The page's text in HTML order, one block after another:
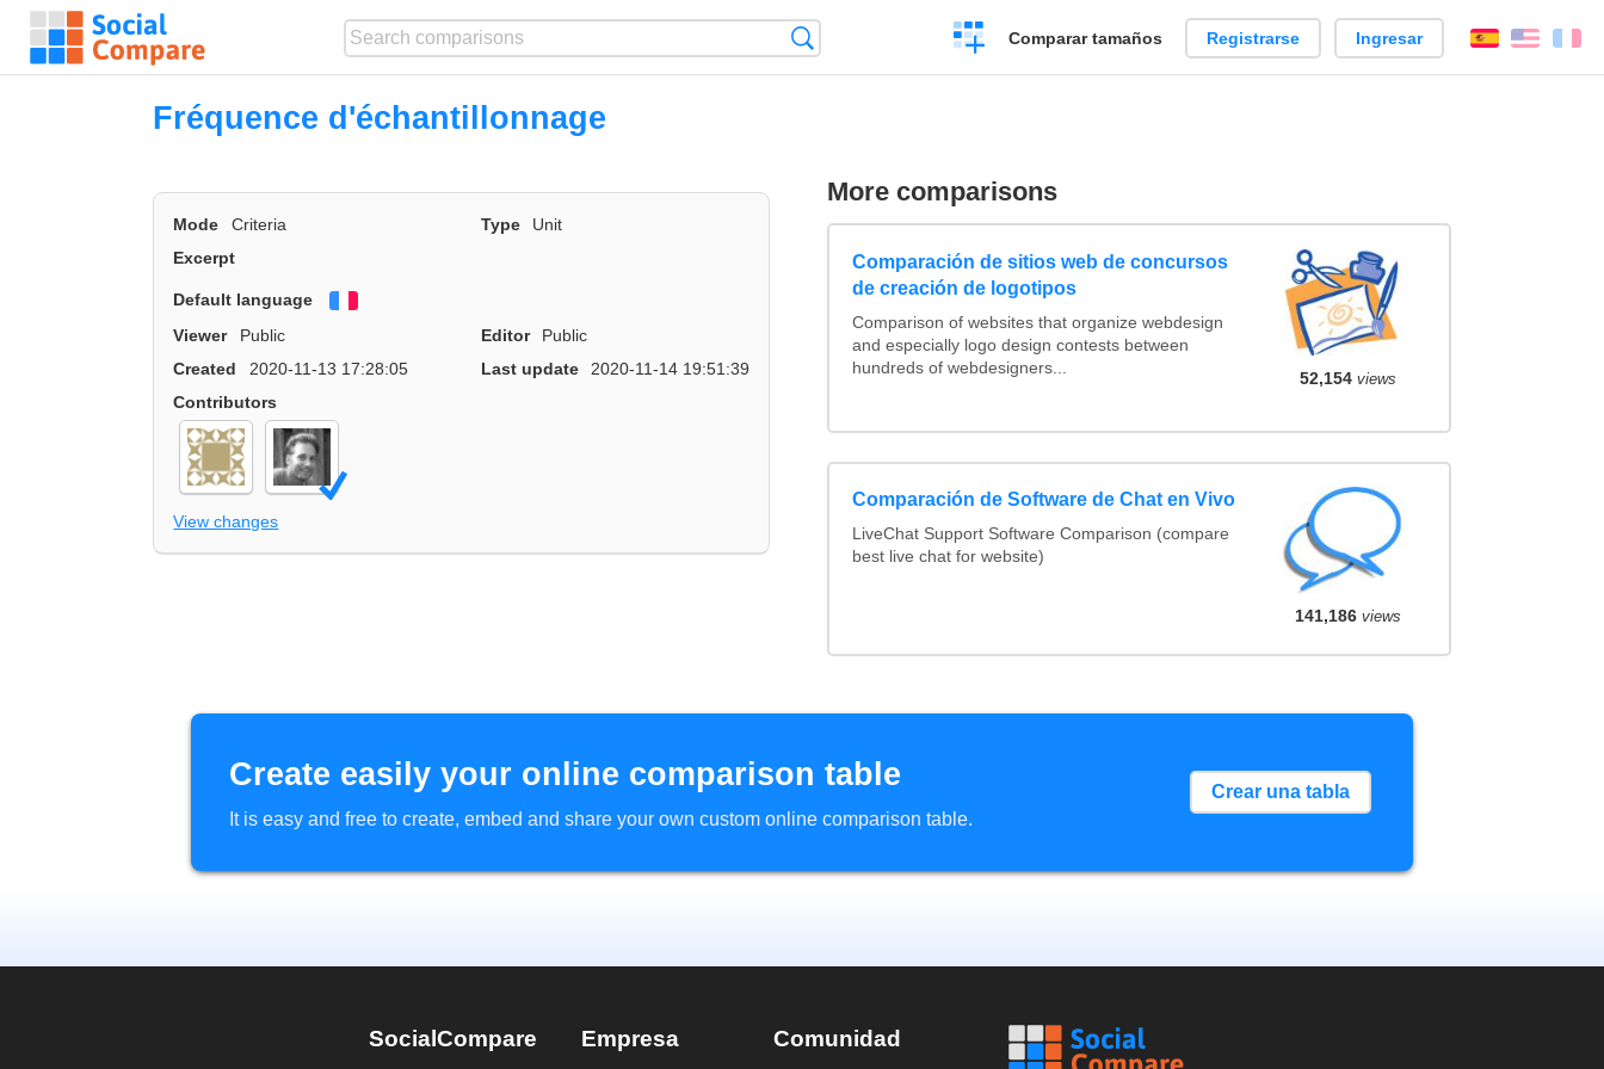
Crear
una
Comparar tamaños Registrarse Ingresar EspañolEnglish
Fréquence d'échantillonnage
Mode Criteria Type
Unit
Excerpt
Default language
Viewer
Public Editor
Public
Created
2020-11-13 17:28:05 Last update
2020-11-14 19:51:39
Contributors
View changes
More comparisons
Comparación de sitios web de concursos
de creación de logotipos
Comparison of websites that organize webdesign
and especially logo design contests between
hundreds of webdesigners...
52,154 views
Comparación de Software de Chat en Vivo
LiveChat Support Software Comparison (compare
best live chat for website)
141,186 views
Create easily your online comparison table
It is easy and free to create, embed and share your own custom online comparison table.
Crear una tabla
SocialCompare Empresa Comunidad